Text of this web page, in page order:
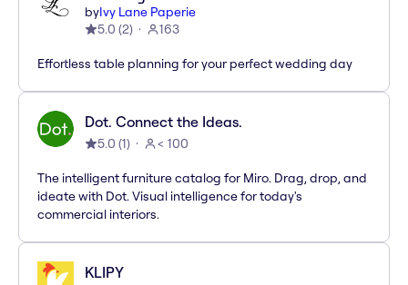
byIvy Lane Paperie
5.0 (2) 163
Effortless table planning for your perfect wedding day
Dot. Connect the Ideas.
5.0 (1) < 100
The intelligent furniture catalog for Miro. Drag, drop, and
ideate with Dot. Visual intelligence for today's
commercial interiors.
KLIPY